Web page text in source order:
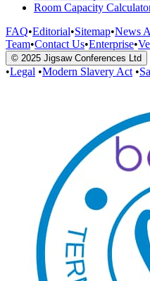
Room Capacity
FAQ•Editorial•Sitemap•News
Team•Contact Us•Enterprise•
© 2025 Jigsaw Conferences Ltd
•Legal •Modern Slavery Act •